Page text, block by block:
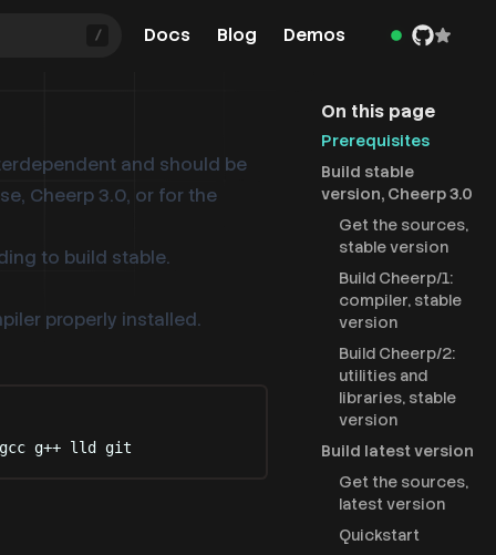
/ Docs Blog Demos
and should be
Cheerp 3.0, or for the
to build stable.
properly installed.
gcc g++ lld git
On this page
Prerequisites
Build stable
version, Cheerp 3.0
Get the sources,
stable version
Build Cheerp/1:
compiler, stable
version
Build Cheerp/2:
utilities and
libraries, stable
version
Build latest version
Get the sources,
latest version
Quickstart